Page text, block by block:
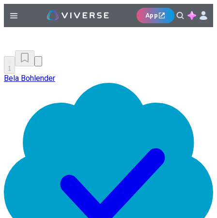
App
1
Bela Bohlender